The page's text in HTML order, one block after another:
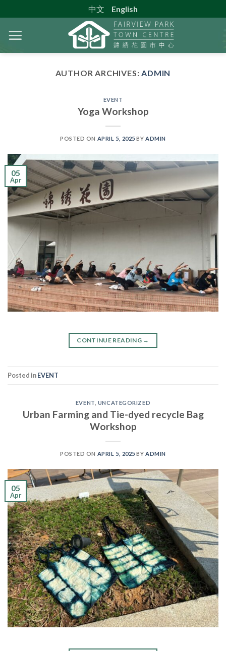
to
content
中文 English
AUTHOR ARCHIVES:ADMIN
EVENT
Yoga Workshop
POSTED ON APRIL 5, 2025 BY ADMIN
05
Apr
CONTINUE READING →
Posted inEVENT
EVENT UNCATEGORIZED
Urban Farming and Tie-dyed recycle Bag
Workshop
POSTED ON APRIL 5, 2025 BYADMIN
05
Apr